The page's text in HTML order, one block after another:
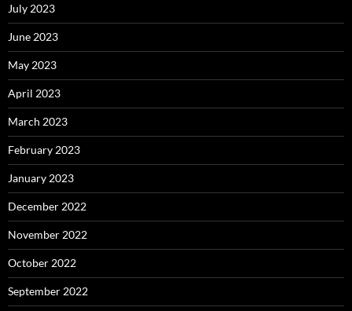
July 2023
June 2023
May 2023
April 2023
March 2023
February 2023
January 2023
December 2022
November 2022
October 2022
September 2022